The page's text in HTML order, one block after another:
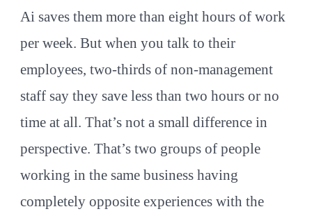
Ai saves them more than eight hours of work
per week. But when you talk to their
employees, two-thirds of non-management
staff say they save less than two hours or no
time at all. That’s not a small difference in
perspective. That’s two groups of people
working in the same business having
completely opposite experiences with the